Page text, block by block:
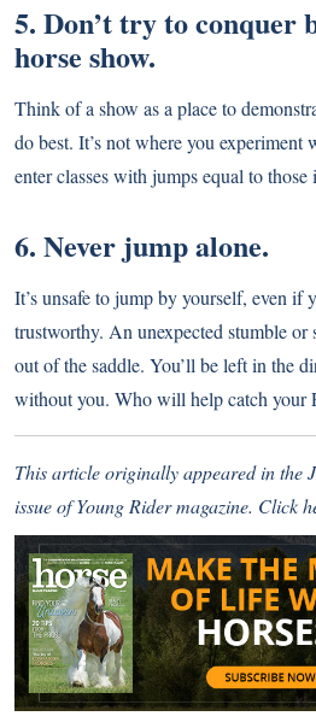
5. Don’t try to conquer
horse show.
Think of a show as a place to
do best. It’s not where you
enter classes with jumps equal to those
6. Never jump alone.
It’s unsafe to jump by yourself, even if
trustworthy. An unexpected stumble or
out of the saddle. You’ll be left in the
without you. Who will help catch your
This article originally appeared in the
issue of Young Rider magazine. Click